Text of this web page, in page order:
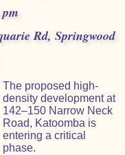
Rd, Springwood
The proposed high-
density development at
142–150 Narrow Neck
Road, Katoomba is
entering a critical
phase.